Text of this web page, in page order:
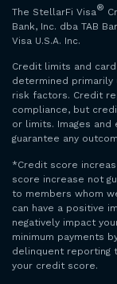
The StellarFi Visa®
Bank, Inc. dba TAB
Visa U.S.A. Inc.
Credit limits and
determined primarily
risk factors. Credit
compliance, but
or limits. Images
guarantee any
*Credit score
score increase not
to members whom
can have a positive
negatively impact
minimum payments
delinquent reporting
your credit score.